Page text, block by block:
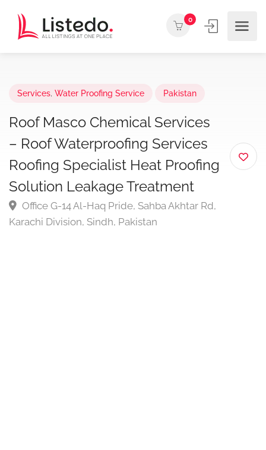
0
Services, Water Proofing Service Pakistan
Roof Masco Chemical Services
– Roof Waterproofing Services
Roofing Specialist Heat Proofing
Solution Leakage Treatment
Office G-14 Al-Haq Pride, Sahba Akhtar Rd,
Karachi Division, Sindh, Pakistan